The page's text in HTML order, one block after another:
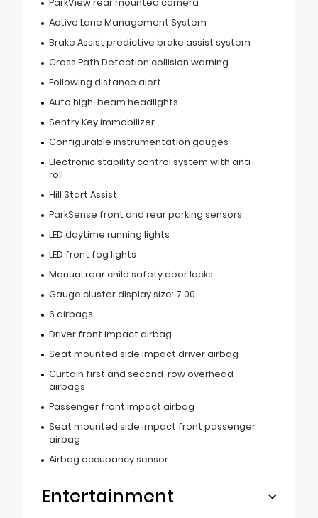
Active Lane Management System
Brake Assist predictive brake assist system
Cross Path Detection collision warning
Following distance alert
Auto high-beam headlights
Sentry Key immobilizer
Configurable instrumentation gauges
Electronic stability control system with anti-
roll
Hill Start Assist
ParkSense front and rear parking sensors
LED daytime running lights
LED front fog lights
Manual rear child safety door locks
Gauge cluster display size: 7.00
6 airbags
Driver front impact airbag
Seat mounted side impact driver airbag
Curtain first and second-row overhead
airbags
Passenger front impact airbag
Seat mounted side impact front passenger
airbag
Airbag occupancy sensor
Entertainment